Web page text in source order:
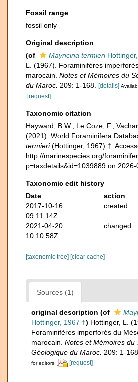
Fossil range
fossil only
Original description
(of
Mayncina termieri
L. (1967). Foraminifères
marocain. Notes et Mémoires du
du Maroc. 209: 1-168. [details]
[request]
Taxonomic citation
Hayward, B.W.; Le Coze, F.;
(2021). World Foraminifera
termieri(Hottinger, 1967) †.
http://marinespecies.org/
p=taxdetails&id=1039889 on
Taxonomic edit history
Date
action
2017-10-16
09:11:14Z
created
2021-04-20
10:10:58Z
changed
[taxonomic tree] [clear cache]
Sources (1)
original description (of
Hottinger, 1967 †) Hottinger, L.
Foraminifères imperforés du
marocain. Notes et Mémoires du
Géologique du Maroc. 209: 1-168.
for editors
[request]